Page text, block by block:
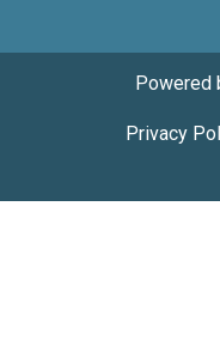
Powered
Privacy